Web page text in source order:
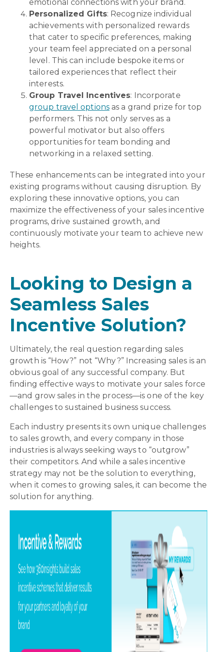
emotional connections with your brand.
Personalized Gifts: Recognize individual
achievements with personalized rewards
that cater to specific preferences, making
your team feel appreciated on a personal
level. This can include bespoke items or
tailored experiences that reflect their
interests.
Group Travel Incentives: Incorporate
group travel options as a grand prize for top
performers. This not only serves as a
powerful motivator but also offers
opportunities for team bonding and
networking in a relaxed setting.
These enhancements can be integrated into your
existing programs without causing disruption. By
exploring these innovative options, you can
maximize the effectiveness of your sales incentive
programs, drive sustained growth, and
continuously motivate your team to achieve new
heights.
Looking to Design a
Seamless Sales
Incentive Solution?
Ultimately, the real question regarding sales
growth is “How?” not “Why?” Increasing sales is an
obvious goal of any successful company. But
finding effective ways to motivate your sales force
—and grow sales in the process—is one of the key
challenges to sustained business success.
Each industry presents its own unique challenges
to sales growth, and every company in those
industries is always seeking ways to “outgrow”
their competitors. And while a sales incentive
strategy may not be the solution to everything,
when it comes to growing sales, it can become the
solution for anything.